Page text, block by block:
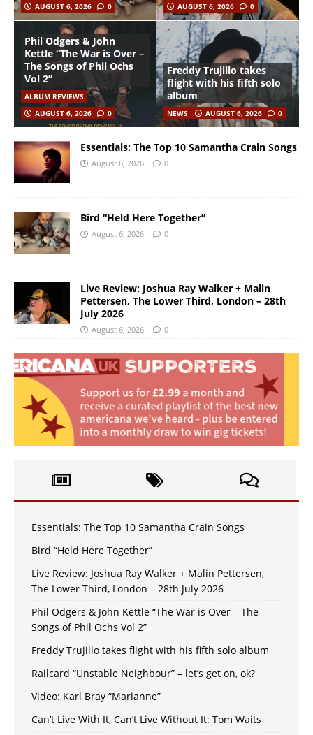
AUGUST 6, 2026
0
AUGUST 6, 2026
0
Phil Odgers & John
Kettle “The War is Over –
The Songs of Phil Ochs
Vol 2”
ALBUM REVIEWS
AUGUST 6, 2026
0
Freddy Trujillo takes
flight with his fifth solo
album
NEWS AUGUST 6, 2026 0
Essentials: The Top 10 Samantha Crain Songs
August 6, 2026 0
Bird “Held Here Together”
August 6, 2026 0
Live Review: Joshua Ray Walker + Malin
Pettersen, The Lower Third, London – 28th
July 2026
August 6, 2026 0
Essentials: The Top 10 Samantha Crain Songs
Bird “Held Here Together”
Live Review: Joshua Ray Walker + Malin Pettersen,
The Lower Third, London – 28th July 2026
Phil Odgers & John Kettle “The War is Over – The
Songs of Phil Ochs Vol 2”
Freddy Trujillo takes flight with his fifth solo album
Railcard “Unstable Neighbour” – let’s get on, ok?
Video: Karl Bray “Marianne”
Can’t Live With It, Can’t Live Without It: Tom Waits